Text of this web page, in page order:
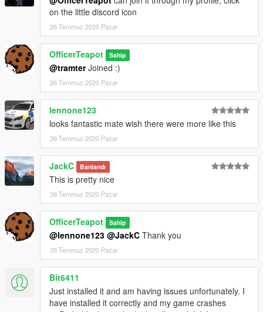
on the little discord icon
26 Temmuz 2020 Pazar
OfficerTeapot Sahip
@tramterJoined :)
26 Temmuz 2020 Pazar
lennone123
looks fantastic mate wish there were more like this
26 Temmuz 2020 Pazar
JackC Banlandı
This is pretty nice
26 Temmuz 2020 Pazar
OfficerTeapot Sahip
@lennone123 @JackC Thank you
26 Temmuz 2020 Pazar
Bit6411
Just installed it and am having issues unfortunately. I
have installed it correctly and my game crashes